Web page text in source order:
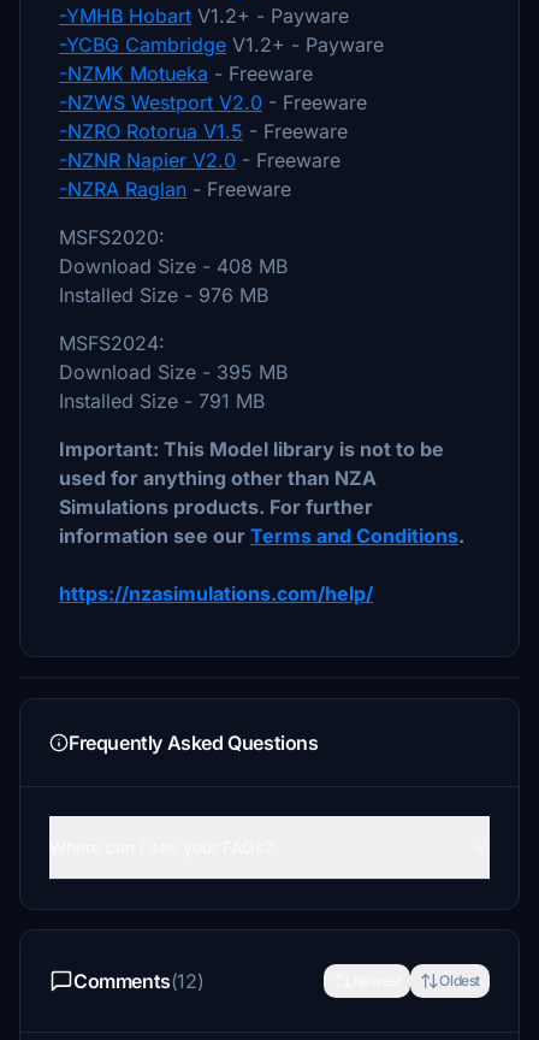
-YMHB Hobart V1.2+ - Payware
-YCBG Cambridge V1.2+ - Payware
-NZMK Motueka - Freeware
-NZWS Westport V2.0 - Freeware
-NZRO Rotorua V1.5 - Freeware
-NZNR Napier V2.0 - Freeware
-NZRA Raglan - Freeware
MSFS2020:
Download Size - 408 MB
Installed Size - 976 MB
MSFS2024:
Download Size - 395 MB
Installed Size - 791 MB
Important: This Model library is not to be
used for anything other than NZA
Simulations products. For further
information see our Terms and Conditions.
https://nzasimulations.com/help/
Frequently Asked Questions
Comments(12) Oldest